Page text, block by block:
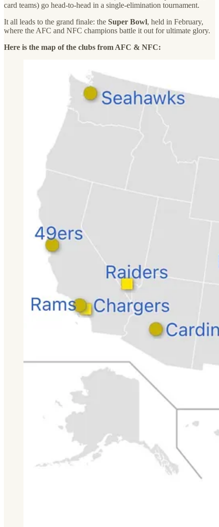
card teams) go head-to-head in a single-elimination tournament.
It all leads to the grand finale: the Super Bowl, held in February,
where the AFC and NFC champions battle it out for ultimate glory.
Here is the map of the clubs from AFC & NFC: